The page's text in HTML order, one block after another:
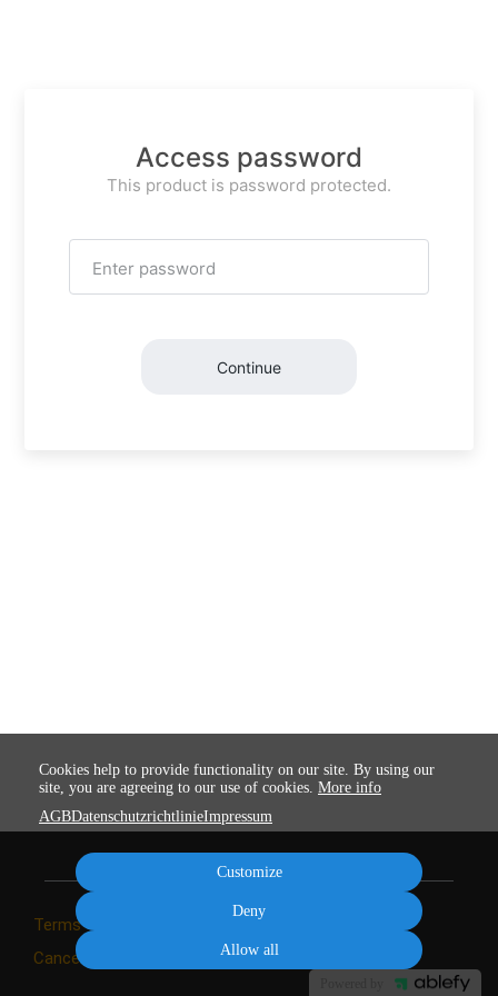
Access password
This product is password protected.
Continue
Terms
Cancel subscription
Cancel order
Cookies help to provide functionality on our site. By using our
site, you are agreeing to our use of cookies. More info
AGBDatenschutzrichtlinieImpressum
Customize
Deny
Allow all